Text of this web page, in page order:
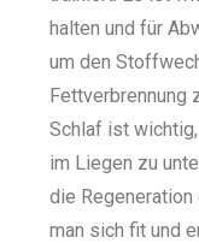
halten und für
um den
Fettverbrennung
Schlaf ist
im Liegen zu
die
man sich fit und